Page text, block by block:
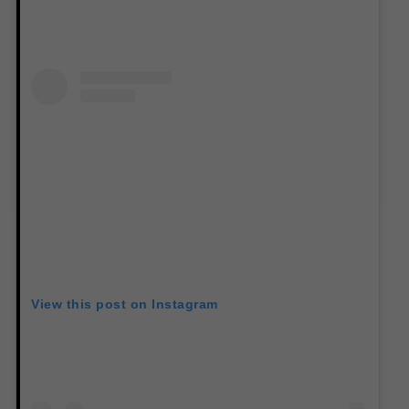
View this post on Instagram